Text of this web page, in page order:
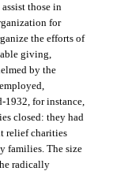
those in
for
the efforts of
giving,
by the
1932, for instance,
closed: they had
relief charities
families. The size
radically